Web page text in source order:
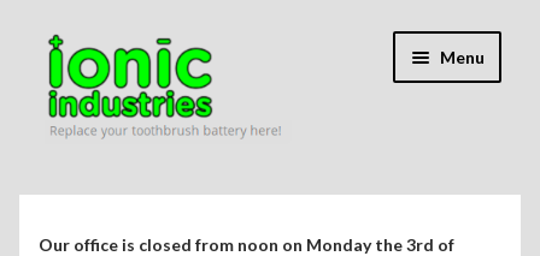
Skip
navigation
Skip
content
Menu
child
Repair Guides
Our office is closed from noon on Monday the 3rd of